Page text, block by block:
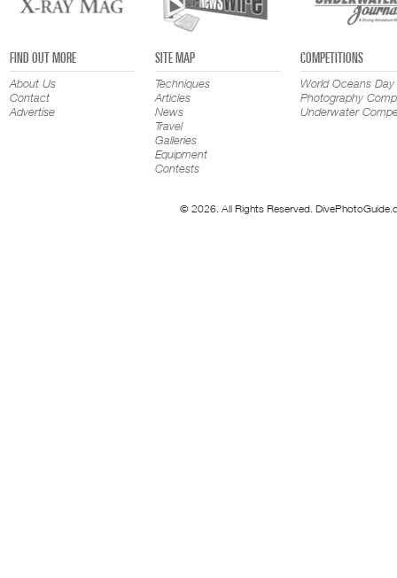
FIND OUT MORE
About Us
Contact
Advertise
SITE MAP
Techniques
Articles
News
Travel
Galleries
Equipment
Contests
COMPETITIONS
World Oceans Day
Photography
Underwater
© 2026. All Rights Reserved.